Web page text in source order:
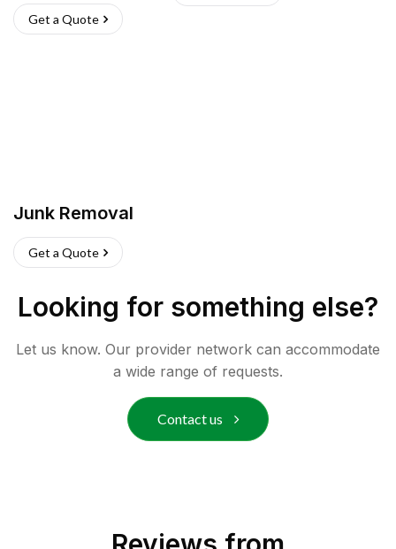
Get a Quote
Junk Removal
Get a Quote
Looking for something else?
Let us know. Our provider network can accommodate
a wide range of requests.
Contact us